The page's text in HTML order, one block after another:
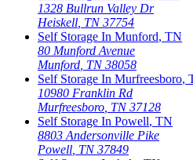
1328 Bullrun Valley Dr
Heiskell TN 37754
Self Storage In Munford, TN
80 Munford Avenue
Munford TN 38058
Self Storage In Murfreesboro,
10980 Franklin Rd
Murfreesboro TN 37128
Self Storage In Powell, TN
8803 Andersonville Pike
Powell TN 37849